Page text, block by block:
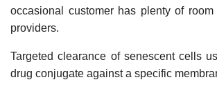
occasional customer has plenty of room
providers.
Targeted clearance of senescent cells
drug conjugate against a specific